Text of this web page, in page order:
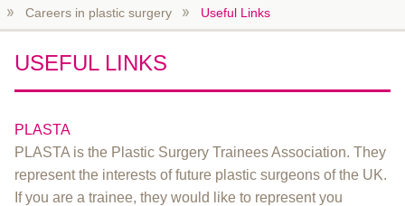
Careers in plastic surgery Useful Links
USEFUL LINKS
PLASTA
PLASTA is the Plastic Surgery Trainees Association. They
represent the interests of future plastic surgeons of the UK.
If you are a trainee, they would like to represent you